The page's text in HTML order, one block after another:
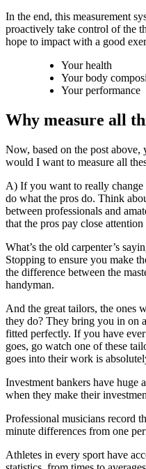
In the end, this measurement
proactively take control of the
hope to impact with a good
Your health
Your body
Your performance
Why measure all
Now, based on the post
would I want to measure all
A) If you want to really
do what the pros do. Think
between professionals and
that the pros pay close attention
What’s the old carpenter’s
Stopping to ensure you make
the difference between the
handyman.
And the great tailors, the ones
they do? They bring you in on
fitted perfectly. If you have
goes, go watch one of these
goes into their work is
Investment bankers have huge
when they make their
Professional musicians record
minute differences from one
Athletes in every sport have